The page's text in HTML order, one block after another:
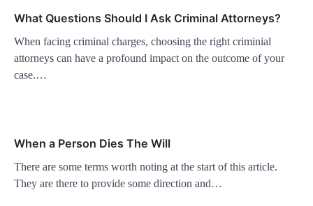
What Questions Should I Ask Criminal Attorneys?
When facing criminal charges, choosing the right criminial
attorneys can have a profound impact on the outcome of your
case.…
When a Person Dies The Will
There are some terms worth noting at the start of this article.
They are there to provide some direction and…